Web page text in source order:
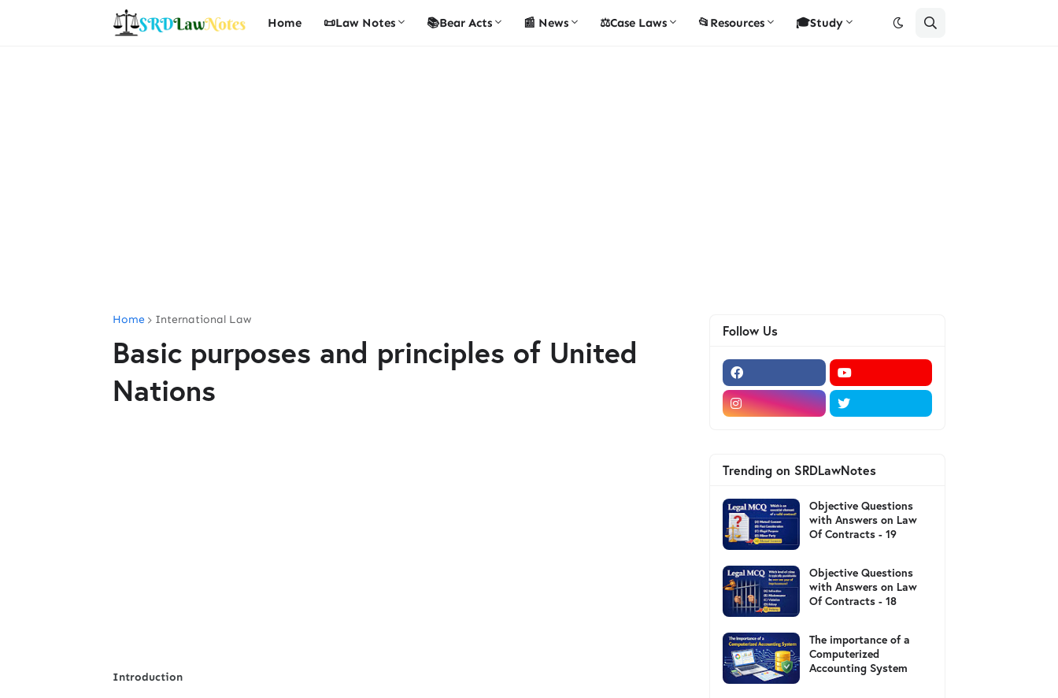
Home 📜Law Notes 📚Bear Acts 📰 News ⚖️Case Laws 📂Resources 🎓Study
Home International Law
Basic purposes and principles of United
Nations
Introduction
Follow Us
Trending on SRDLawNotes
Objective Questions
with Answers on Law
Of Contracts - 19
Objective Questions
with Answers on Law
Of Contracts - 18
The importance of a
Computerized
Accounting System